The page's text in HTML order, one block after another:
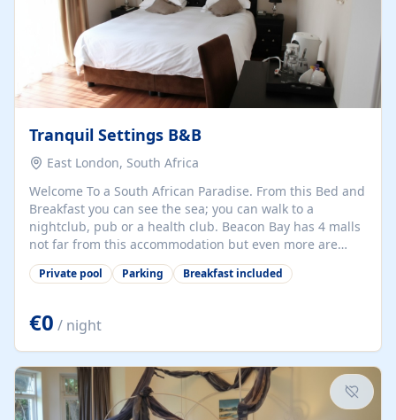
Tranquil Settings B&B
East London, South Africa
Welcome To a South African Paradise. From this Bed and
Breakfast you can see the sea; you can walk to a
nightclub, pub or a health club. Beacon Bay has 4 malls
not far from this accommodation but even more are
near-by, as are cinemas, restaurants, beaches and a
casino, East London airport is 20 minutes away and we
site is a swimming pool a gymnasium and a pool table.
Off street parking is secure and well lit. We offer old-
fashioned hospitality in a modern safe multilingual
environment, your...
Private pool Parking Breakfast included
€0 / night